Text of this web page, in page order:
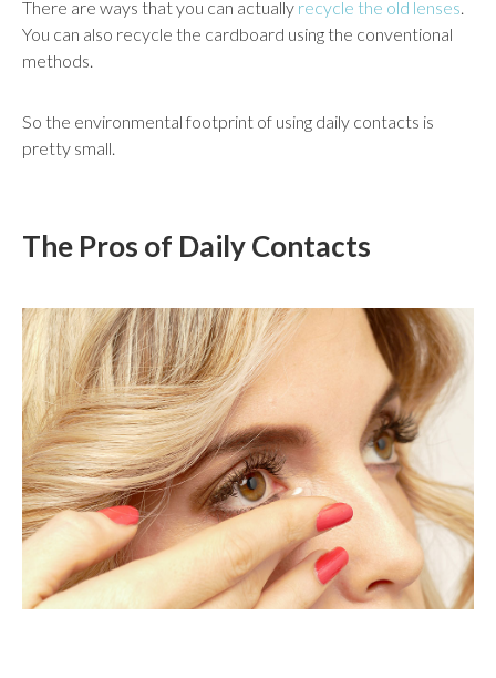
There are ways that you can actually recycle the old lenses.
You can also recycle the cardboard using the conventional
methods.
So the environmental footprint of using daily contacts is
pretty small.
The Pros of Daily Contacts